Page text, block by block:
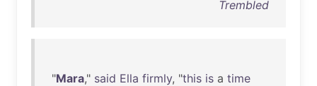
Trembled
"Mara," said Ella firmly, "this is a time